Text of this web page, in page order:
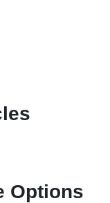
Options